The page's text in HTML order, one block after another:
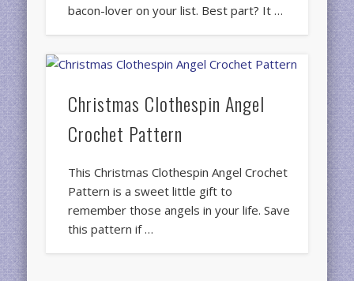
bacon-lover on your list. Best part? It …
Christmas Clothespin Angel
Crochet Pattern
This Christmas Clothespin Angel Crochet
Pattern is a sweet little gift to
remember those angels in your life. Save
this pattern if …